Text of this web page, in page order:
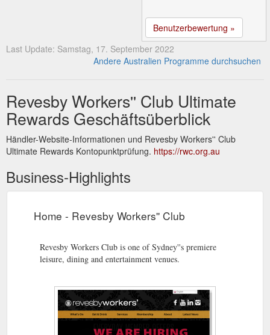
Benutzerbewertung »
Last Update: Samstag, 17. September 2022
Andere Australien Programme durchsuchen
Revesby Workers'' Club Ultimate
Rewards Geschäftsüberblick
Händler-Website-Informationen und Revesby Workers'' Club
Ultimate Rewards Kontopunktprüfung. https://rwc.org.au
Business-Highlights
Home - Revesby Workers'' Club
Revesby Workers Club is one of Sydney''s premiere
leisure, dining and entertainment venues.